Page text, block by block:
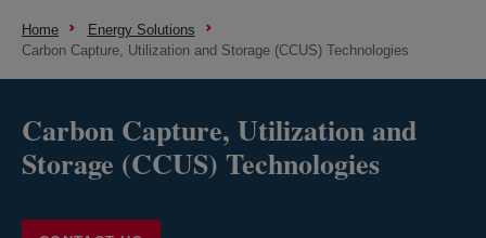
Home
Energy Solutions
Carbon Capture, Utilization and Storage (CCUS) Technologies
Carbon Capture, Utilization and
Storage (CCUS) Technologies